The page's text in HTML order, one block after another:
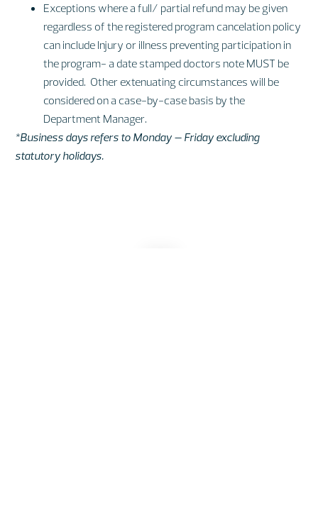
Exceptions where a full/ partial refund may be given
regardless of the registered program cancelation policy
can include Injury or illness preventing participation in
the program- a date stamped doctors note MUST be
provided. Other extenuating circumstances will be
considered on a case-by-case basis by the
Department Manager.
*Business days refers to Monday – Friday excluding
statutory holidays.